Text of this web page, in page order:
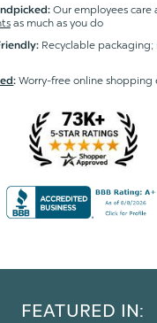
Our employees care
as much as you do
Recyclable
:Worry-free online shopping
FEATURED IN: